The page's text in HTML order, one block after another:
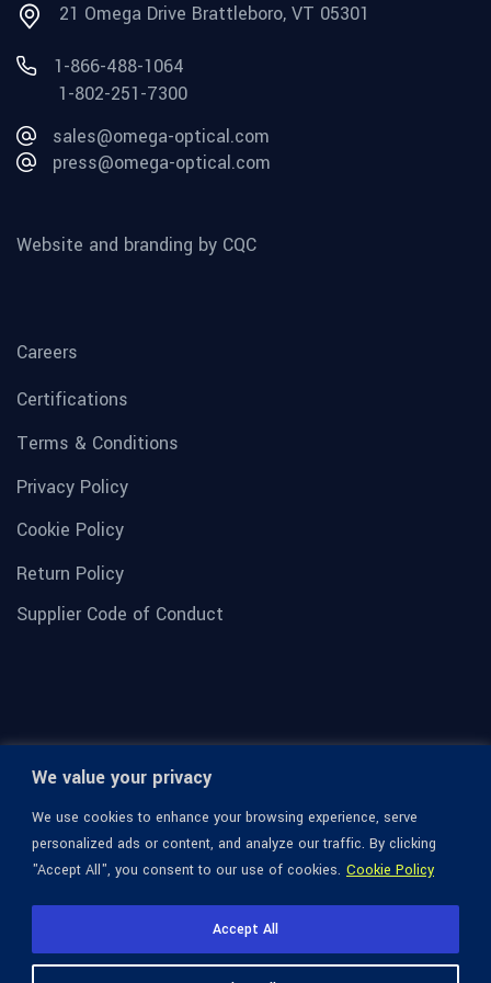
We value your privacy
We use cookies to enhance your browsing experience, serve
personalized ads or content, and analyze our traffic. By clicking
"Accept All", you consent to our use of cookies. Cookie Policy
Accept All
21 Omega Drive Brattleboro, VT 05301
1-866-488-1064
1-802-251-7300
sales@omega-optical.com
press@omega-optical.com
Website and branding by CQC
Careers
Certifications
Terms & Conditions
Privacy Policy
Cookie Policy
Return Policy
Supplier Code of Conduct
© 1936-2026 Omega Optical, All Rights Reserved.